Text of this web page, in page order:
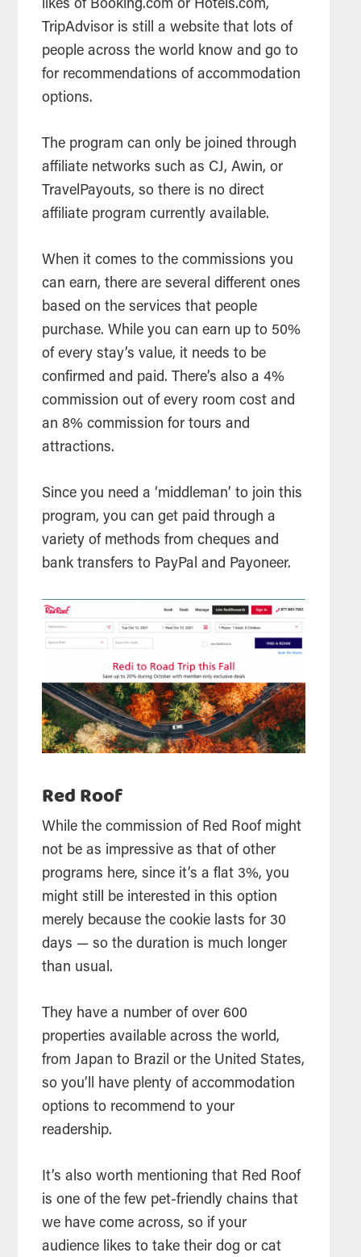
likes of Booking.com or Hotels.com,
TripAdvisor is still a website that lots of
people across the world know and go to
for recommendations of accommodation
options.
The program can only be joined through
affiliate networks such as CJ, Awin, or
TravelPayouts, so there is no direct
affiliate program currently available.
When it comes to the commissions you
can earn, there are several different ones
based on the services that people
purchase. While you can earn up to 50%
of every stay’s value, it needs to be
confirmed and paid. There’s also a 4%
commission out of every room cost and
an 8% commission for tours and
attractions.
Since you need a ‘middleman’ to join this
program, you can get paid through a
variety of methods from cheques and
bank transfers to PayPal and Payoneer.
Red Roof
While the commission of Red Roof might
not be as impressive as that of other
programs here, since it’s a flat 3%, you
might still be interested in this option
merely because the cookie lasts for 30
days — so the duration is much longer
than usual.
They have a number of over 600
properties available across the world,
from Japan to Brazil or the United States,
so you’ll have plenty of accommodation
options to recommend to your
readership.
It’s also worth mentioning that Red Roof
is one of the few pet-friendly chains that
we have come across, so if your
audience likes to take their dog or cat